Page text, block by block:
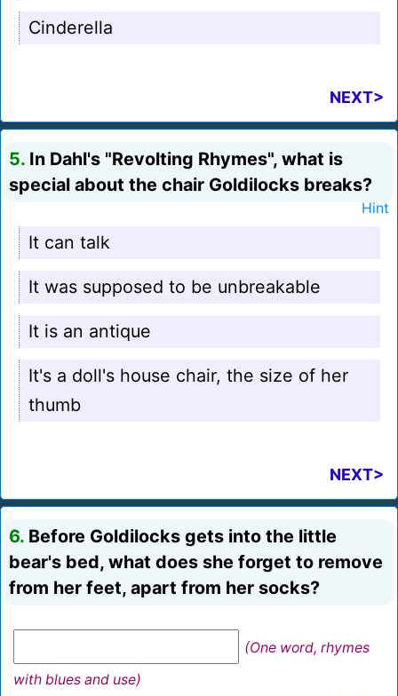
Cinderella
NEXT>
5. In Dahl's "Revolting Rhymes", what is
special about the chair Goldilocks breaks?
Hint
It can talk
It was supposed to be unbreakable
It is an antique
It's a doll's house chair, the size of her
thumb
NEXT>
6. Before Goldilocks gets into the little
bear's bed, what does she forget to remove
from her feet, apart from her socks?
(One word, rhymes
with blues and use)